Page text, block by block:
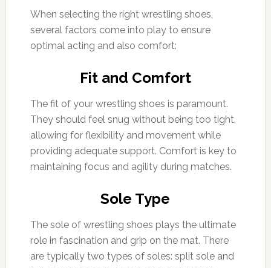
When selecting the right wrestling shoes,
several factors come into play to ensure
optimal acting and also comfort:
Fit and Comfort
The fit of your wrestling shoes is paramount.
They should feel snug without being too tight,
allowing for flexibility and movement while
providing adequate support. Comfort is key to
maintaining focus and agility during matches.
Sole Type
The sole of wrestling shoes plays the ultimate
role in fascination and grip on the mat. There
are typically two types of soles: split sole and